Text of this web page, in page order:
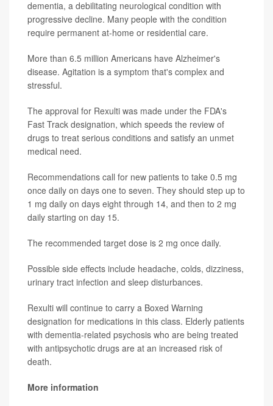
dementia, a debilitating neurological condition with
progressive decline. Many people with the condition
require permanent at-home or residential care.
More than 6.5 million Americans have Alzheimer's
disease. Agitation is a symptom that's complex and
stressful.
The approval for Rexulti was made under the FDA's
Fast Track designation, which speeds the review of
drugs to treat serious conditions and satisfy an unmet
medical need.
Recommendations call for new patients to take 0.5 mg
once daily on days one to seven. They should step up to
1 mg daily on days eight through 14, and then to 2 mg
daily starting on day 15.
The recommended target dose is 2 mg once daily.
Possible side effects include headache, colds, dizziness,
urinary tract infection and sleep disturbances.
Rexulti will continue to carry a Boxed Warning
designation for medications in this class. Elderly patients
with dementia-related psychosis who are being treated
with antipsychotic drugs are at an increased risk of
death.
More information